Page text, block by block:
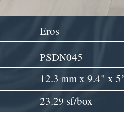
Eros
PSDN045
12.3 mm x 9.4" x 5’
23.29 sf/box